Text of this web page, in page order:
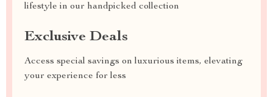
lifestyle in our handpicked collection
Exclusive Deals
Access special savings on luxurious items, elevating
your experience for less